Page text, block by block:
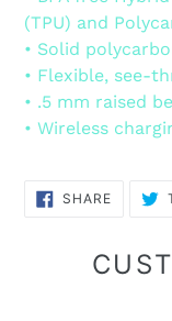
(TPU) and
• Solid
• Flexible, see-
• .5 mm raised
• Wireless
SHARESHARE
ON